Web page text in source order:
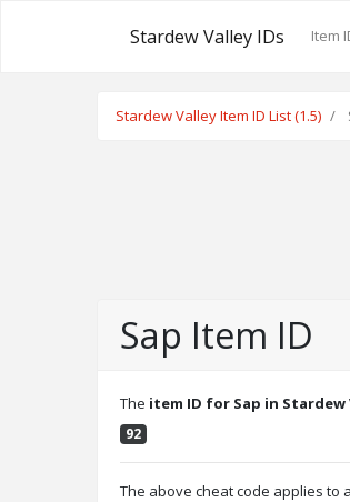
Stardew Valley IDs Item
Stardew Valley Item ID List (1.5)
Sap Item ID
The item ID for Sap in Stardew
92
The above cheat code applies to